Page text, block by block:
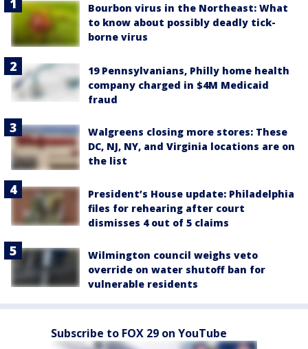
Bourbon virus in the Northeast: What
to know about possibly deadly tick-
borne virus
19 Pennsylvanians, Philly home health
company charged in $4M Medicaid
fraud
Walgreens closing more stores: These
DC, NJ, NY, and Virginia locations are on
the list
President’s House update: Philadelphia
files for rehearing after court
dismisses 4 out of 5 claims
Wilmington council weighs veto
override on water shutoff ban for
vulnerable residents
Subscribe to FOX 29 on YouTube